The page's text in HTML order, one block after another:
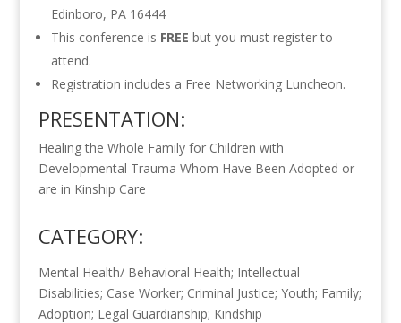
Edinboro, PA 16444
This conference is FREE but you must register to
attend.
Registration includes a Free Networking Luncheon.
PRESENTATION:
Healing the Whole Family for Children with
Developmental Trauma Whom Have Been Adopted or
are in Kinship Care
CATEGORY:
Mental Health/ Behavioral Health; Intellectual
Disabilities; Case Worker; Criminal Justice; Youth; Family;
Adoption; Legal Guardianship; Kindship